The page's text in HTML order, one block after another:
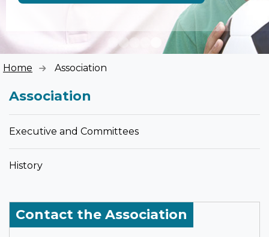
Home Association
Association
Executive and Committees
History
Contact the Association